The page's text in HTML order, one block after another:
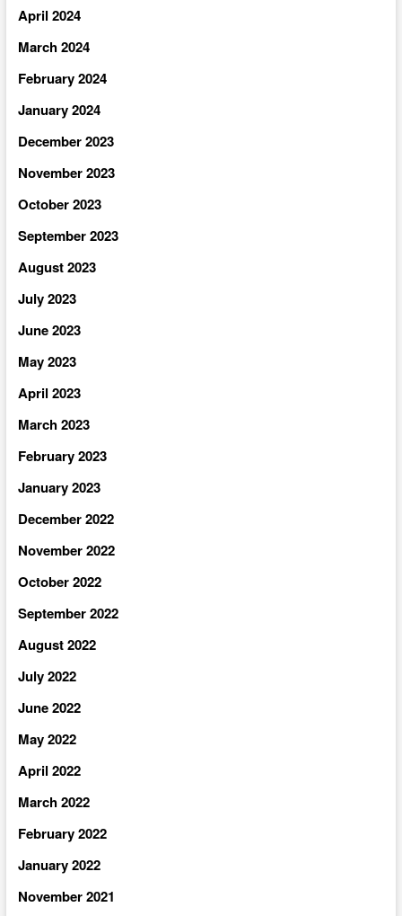
April 2024
March 2024
February 2024
January 2024
December 2023
November 2023
October 2023
September 2023
August 2023
July 2023
June 2023
May 2023
April 2023
March 2023
February 2023
January 2023
December 2022
November 2022
October 2022
September 2022
August 2022
July 2022
June 2022
May 2022
April 2022
March 2022
February 2022
January 2022
November 2021